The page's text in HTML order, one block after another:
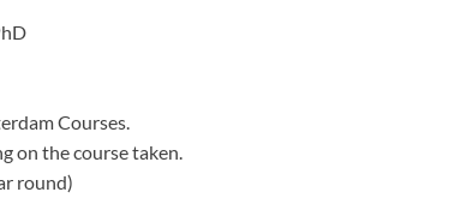
Courses.
on the course taken.
round)